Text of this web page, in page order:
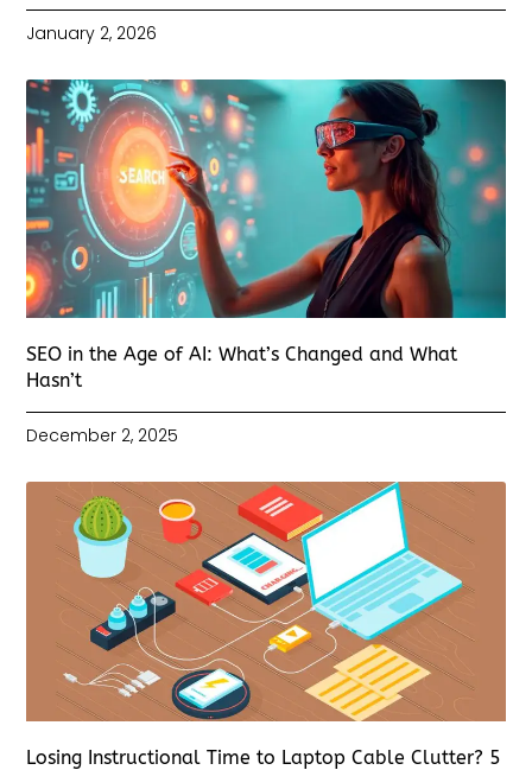
January 2, 2026
SEO in the Age of AI: What’s Changed and What
Hasn’t
December 2, 2025
Losing Instructional Time to Laptop Cable Clutter? 5